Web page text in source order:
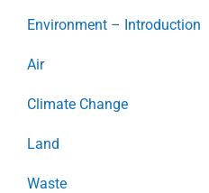
Environment – Introduction
Air
Climate Change
Land
Waste